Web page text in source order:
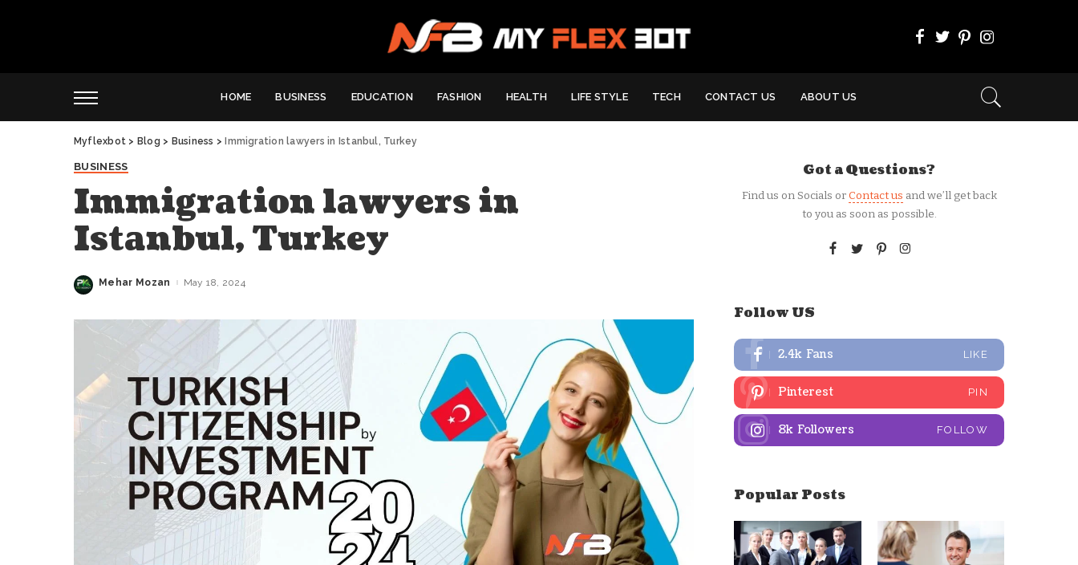
HOME BUSINESS EDUCATION FASHION HEALTH LIFE STYLE TECH CONTACT US ABOUT US
Myflexbot > Blog > Business > Immigration lawyers in Istanbul, Turkey
BUSINESS
Immigration lawyers in
Istanbul, Turkey
Posted
Mehar Mozan May 18, 2024
Got a Questions?
Find us on Socials orContact us and we’ll get back
to you as soon as possible.
Follow US
2.4k Fans LIKE
Pinterest PIN
8k Followers FOLLOW
Popular Posts